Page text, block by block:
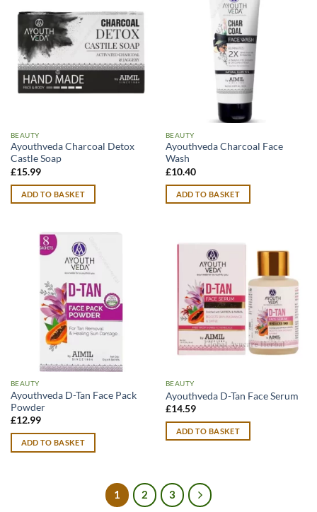
BEAUTY
Ayouthveda Charcoal Detox
Castle Soap
£15.99
ADD TO BASKET
BEAUTY
Ayouthveda Charcoal Face
Wash
£10.40
ADD TO BASKET
BEAUTY
Ayouthveda D-Tan Face Pack
Powder
£12.99
ADD TO BASKET
BEAUTY
Ayouthveda D-Tan Face Serum
£14.59
ADD TO BASKET
1 2 3